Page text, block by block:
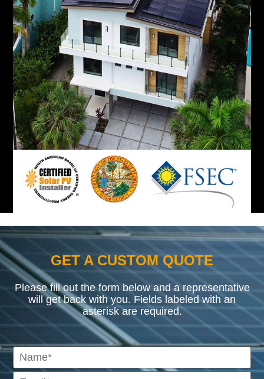
GET A CUSTOM QUOTE
Please fill out the form below and a representative
will get back with you. Fields labeled with an
asterisk are required.